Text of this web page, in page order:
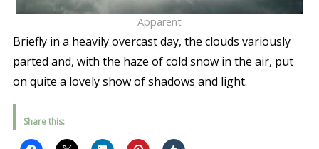
Apparent
Briefly in a heavily overcast day, the clouds variously
parted and, with the haze of cold snow in the air, put
on quite a lovely show of shadows and light.
Share this: